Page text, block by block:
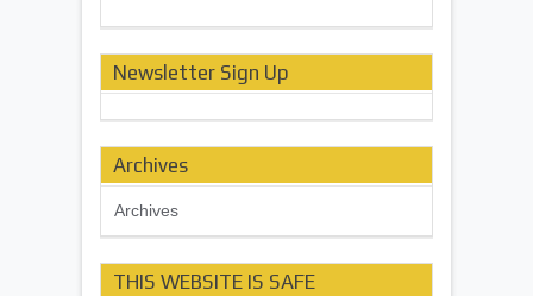
Newsletter Sign Up
Archives
Archives
THIS WEBSITE IS SAFE